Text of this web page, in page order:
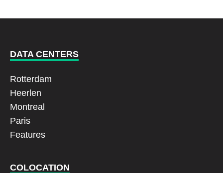
DATA CENTERS
Rotterdam
Heerlen
Montreal
Paris
Features
COLOCATION